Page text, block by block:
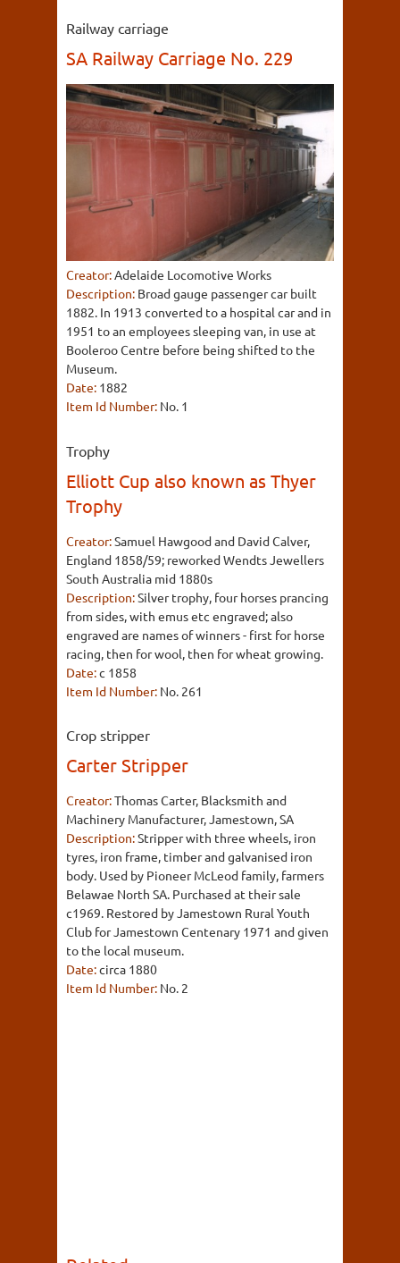
Railway carriage
SA Railway Carriage No. 229
Creator:Adelaide Locomotive Works
Description: Broad gauge passenger car built
1882. In 1913 converted to a hospital car and in
1951 to an employees sleeping van, in use at
Booleroo Centre before being shifted to the
Museum.
Date: 1882
Item Id Number: No. 1
Trophy
Elliott Cup also known as Thyer
Trophy
Creator:Samuel Hawgood and David Calver,
England 1858/59; reworked Wendts Jewellers
South Australia mid 1880s
Description:Silver trophy, four horses prancing
from sides, with emus etc engraved; also
engraved are names of winners - first for horse
racing, then for wool, then for wheat growing.
Date:c 1858
Item Id Number: No. 261
Crop stripper
Carter Stripper
Creator:Thomas Carter, Blacksmith and
Machinery Manufacturer, Jamestown, SA
Description:Stripper with three wheels, iron
tyres, iron frame, timber and galvanised iron
body. Used by Pioneer McLeod family, farmers
Belawae North SA. Purchased at their sale
c1969. Restored by Jamestown Rural Youth
Club for Jamestown Centenary 1971 and given
to the local museum.
Date:circa 1880
Item Id Number: No. 2